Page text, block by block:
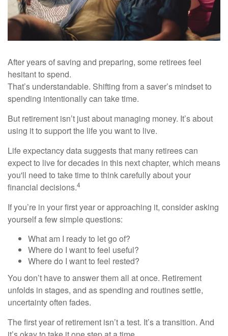
After years of saving and preparing, some retirees feel
hesitant to spend.
That’s understandable. Shifting from a saver’s mindset to
spending intentionally can take time.
But retirement isn’t just about managing money. It’s about
using it to support the life you want to live.
Life expectancy data suggests that many retirees can
expect to live for decades in this next chapter, which means
you'll need to take time to think carefully about your
financial decisions.4
If you’re in your first year or approaching it, consider asking
yourself a few simple questions:
What am I ready to let go of?
Where do I want to feel useful?
Where do I want to feel rested?
You don’t have to answer them all at once. Retirement
unfolds in stages, and as spending and routines settle,
uncertainty often fades.
The first year of retirement isn’t a test. It’s a transition. And